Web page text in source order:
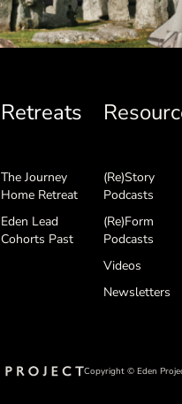
Retreats
The Journey
Home Retreat
Eden Lead
Cohorts Past
(Re)Story
Podcasts
(Re)Form
Podcasts
Videos
Newsletters
Copyright © Eden